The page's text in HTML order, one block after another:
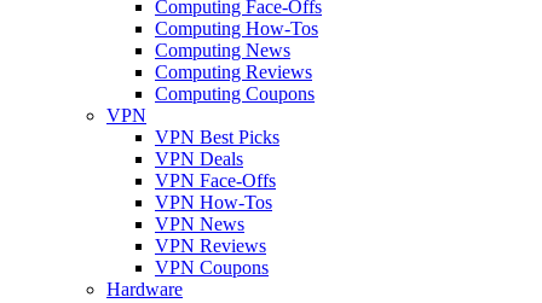
Computing Face-Offs
Computing How-Tos
Computing News
Computing Reviews
Computing Coupons
VPN
VPN Best Picks
VPN Deals
VPN Face-Offs
VPN How-Tos
VPN News
VPN Reviews
VPN Coupons
Hardware